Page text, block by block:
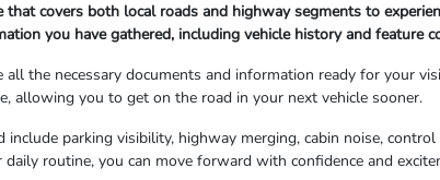
that covers both local roads and highway segments to
you have gathered, including vehicle history and
all the necessary documents and information ready for your
allowing you to get on the road in your next vehicle sooner.
parking visibility, highway merging, cabin noise,
routine, you can move forward with confidence and